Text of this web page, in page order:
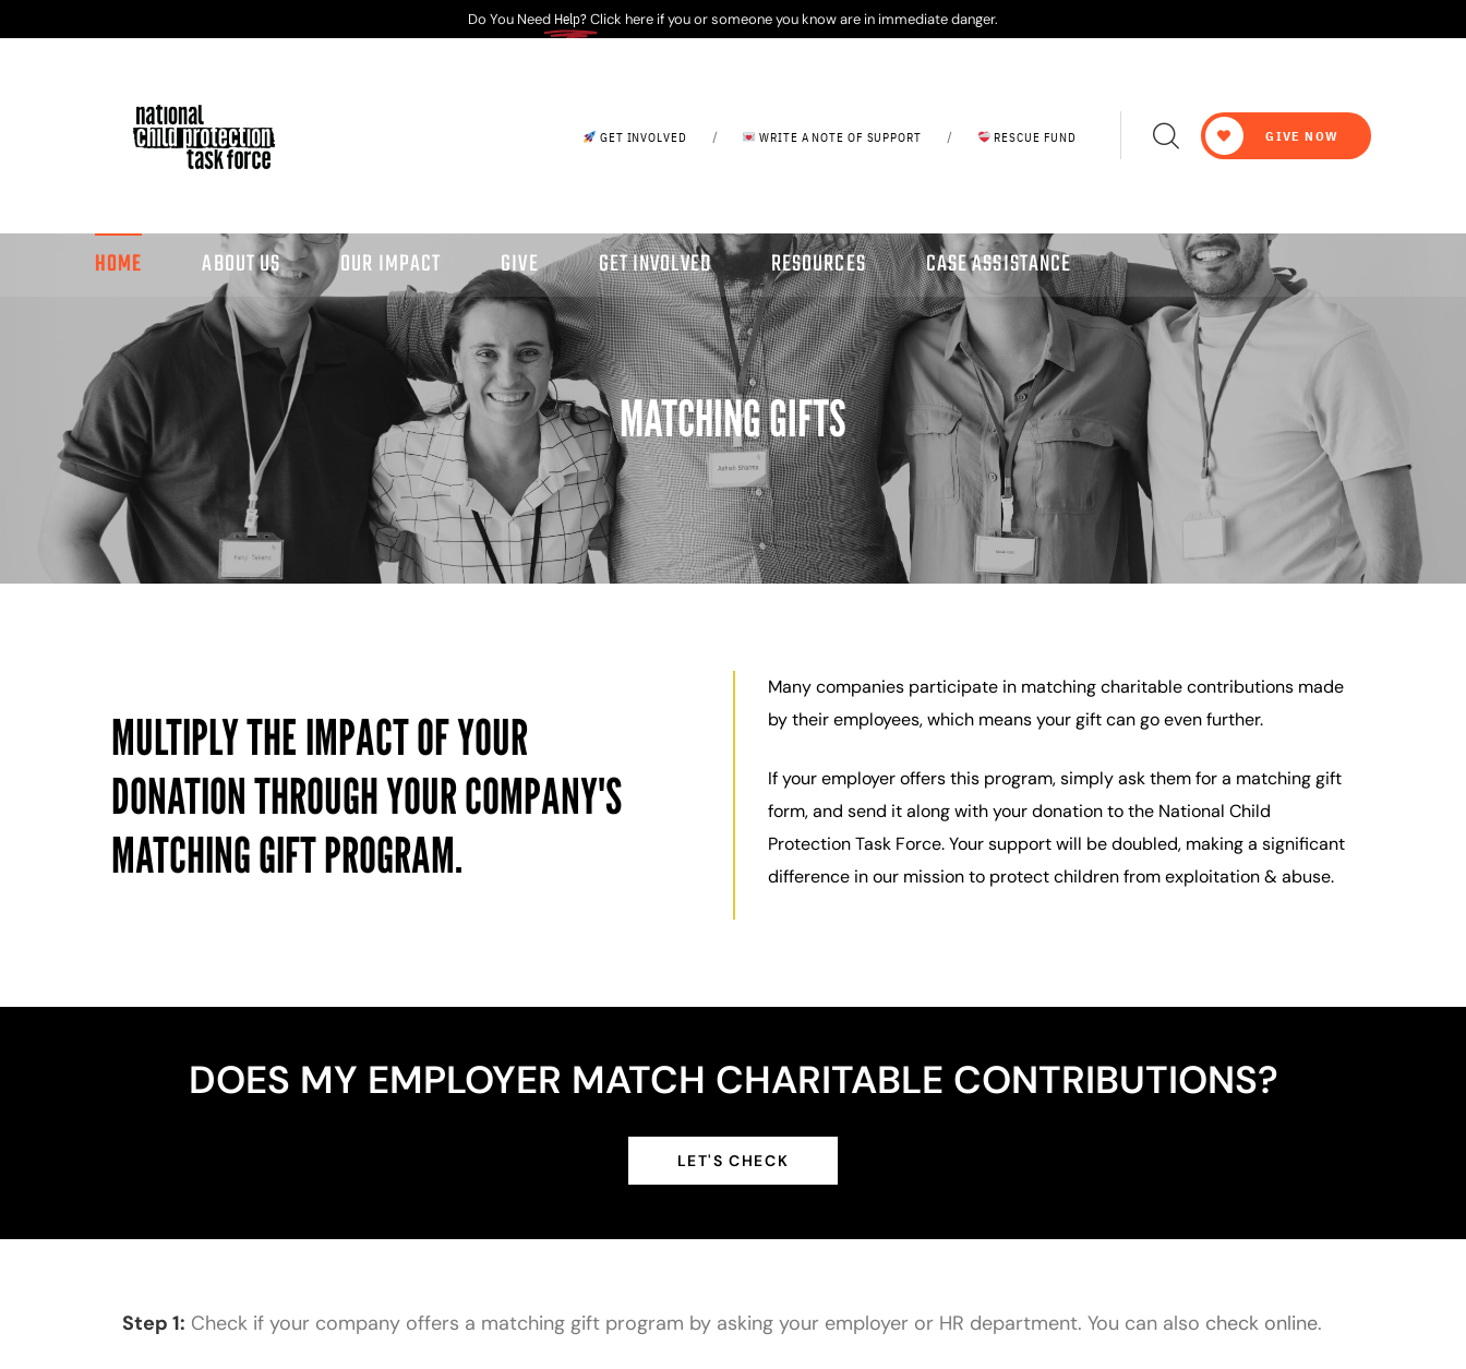
Do You Need Help?Click here if you or someone you know are in immediate danger.
GET INVOLVED / WRITE A NOTE OF SUPPORT / RESCUE FUND GIVE NOW
HOME ABOUT US OUR IMPACT GIVE GET INVOLVED RESOURCES CASE ASSISTANCE
MATCHING GIFTS
MULTIPLY THE IMPACT OF YOUR
DONATION THROUGH YOUR COMPANY'S
MATCHING GIFT PROGRAM.
Many companies participate in matching charitable contributions made
by their employees, which means your gift can go even further.
If your employer offers this program, simply ask them for a matching gift
form, and send it along with your donation to the National Child
Protection Task Force. Your support will be doubled, making a significant
difference in our mission to protect children from exploitation & abuse.
DOES MY EMPLOYER MATCH CHARITABLE CONTRIBUTIONS?
LET'S CHECK
Step 1: Check if your company offers a matching gift program by asking your employer or HR department. You can also check online.